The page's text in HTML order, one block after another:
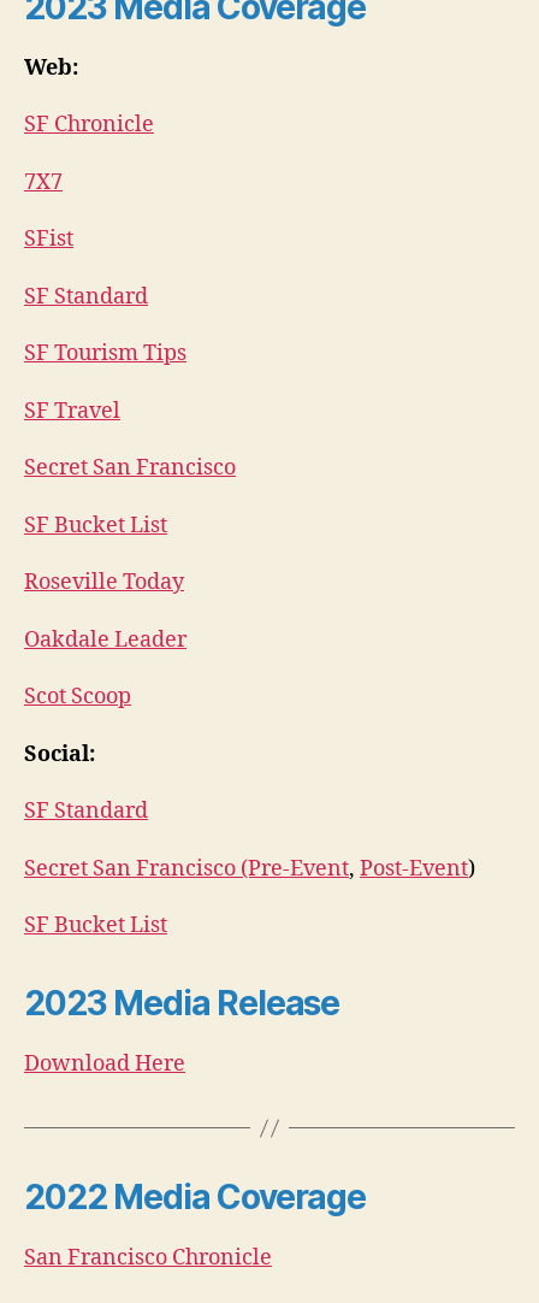
Web:
SF Chronicle
7X7
SFist
SF Standard
SF Tourism Tips
SF Travel
Secret San Francisco
SF Bucket List
Roseville Today
Oakdale Leader
Scot Scoop
Social:
SF Standard
Secret San Francisco (Pre-Event, Post-Event)
SF Bucket List
2023 Media Release
Download Here
2022 Media Coverage
San Francisco Chronicle